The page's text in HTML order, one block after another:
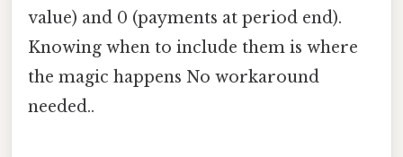
value) and 0 (payments at period end).
Knowing when to include them is where
the magic happens No workaround
needed..